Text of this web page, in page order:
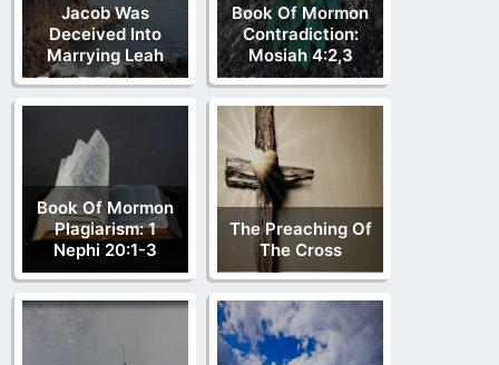
Jacob Was
Deceived Into
Marrying Leah
Book Of Mormon
Contradiction:
Mosiah 4:2,3
Book Of Mormon
Plagiarism: 1
Nephi 20:1-3
The Preaching Of
The Cross